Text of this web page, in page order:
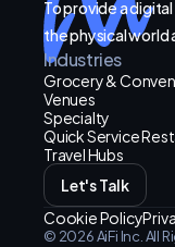
To provide a
the physical world
Industries
Grocery &
Venues
Specialty
Quick Service
Travel Hubs
Let's Talk
Cookie Policy
© 2026 AiFi Inc. All